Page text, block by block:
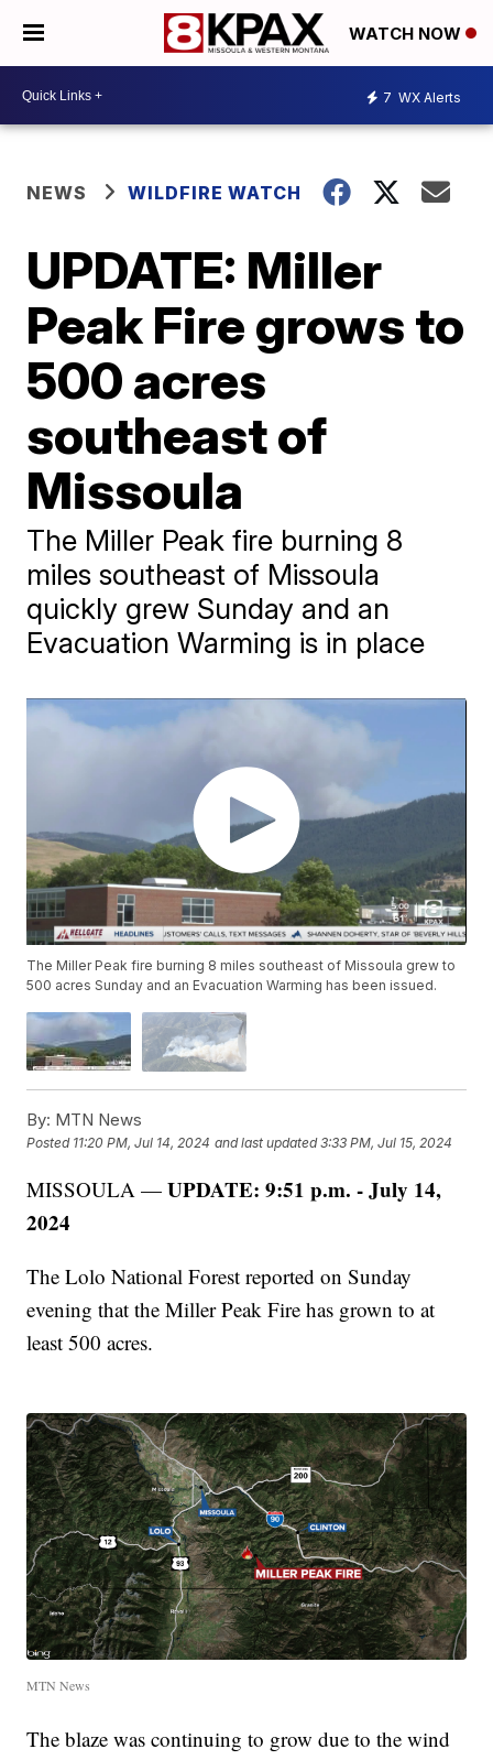
WATCH NOW
7 WX Alerts
NEWS WILDFIRE WATCH
UPDATE: Miller
Peak Fire grows to
500 acres
southeast of
Missoula
The Miller Peak fire burning 8
miles southeast of Missoula
quickly grew Sunday and an
Evacuation Warming is in place
The Miller Peak fire burning 8 miles southeast of Missoula grew to
500 acres Sunday and an Evacuation Warming has been issued.
By: MTN News
Posted 11:20 PM, Jul 14, 2024 and last updated 3:33 PM, Jul 15, 2024
MISSOULA —UPDATE: 9:51 p.m. - July 14,
2024
The Lolo National Forest reported on Sunday
evening that the Miller Peak Fire has grown to at
least 500 acres.
MTN News
The blaze was continuing to grow due to the wind